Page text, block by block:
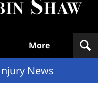
More
News